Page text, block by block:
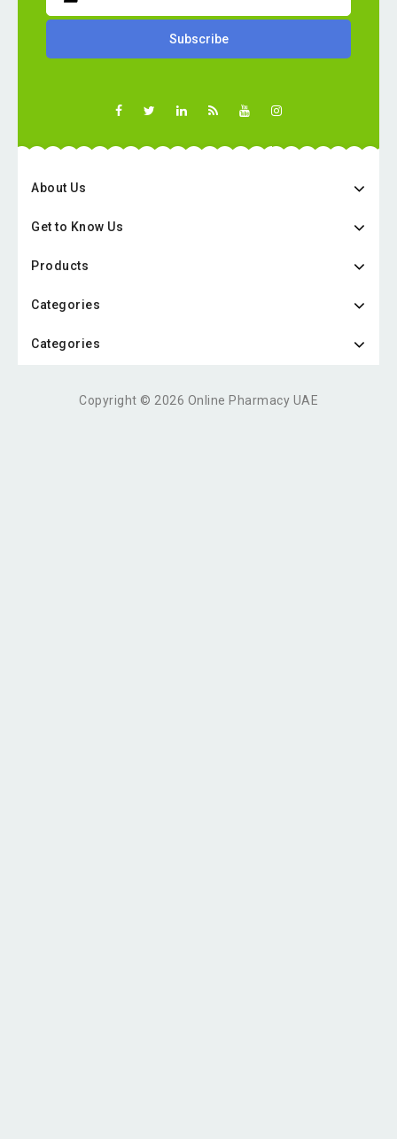
About Us
Get to Know Us
Products
Categories
Categories
Copyright © 2026 Online Pharmacy UAE